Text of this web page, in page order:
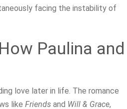
facing the instability of
Paulina and
love later in life. The romance
like Friends and Will & Grace,